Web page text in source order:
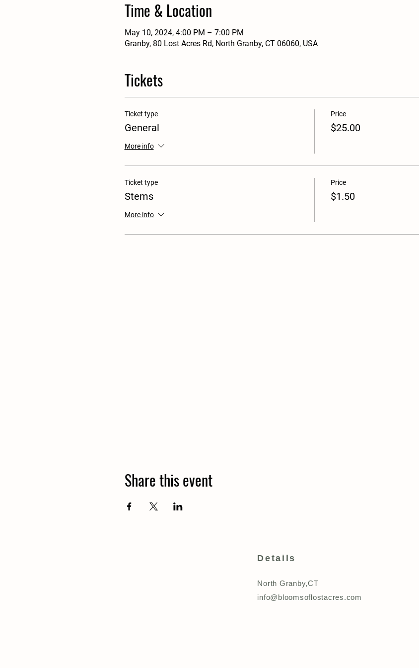
Time & Location
May 10, 2024, 4:00 PM – 7:00 PM
Granby, 80 Lost Acres Rd, North Granby, CT 06060, USA
Tickets
Ticket type
General
More info
Price
$25.00
Ticket type
Stems
More info
Price
$1.50
Share this event
Details
North Granby,CT
info@bloomsoflostacres.com